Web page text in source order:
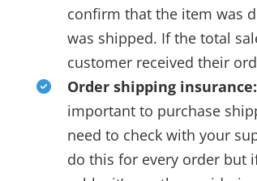
confirm that the item was
was shipped. If the total
customer received their
Order shipping insurance:
important to purchase
need to check with your
do this for every order but